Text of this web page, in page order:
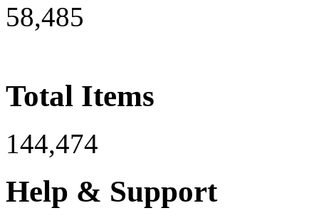
58,485
Total Items
144,474
Help & Support